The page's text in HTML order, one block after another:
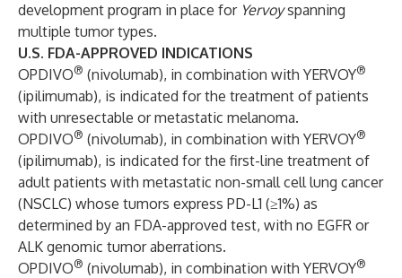
development program in place for Yervoyspanning
multiple tumor types.
U.S. FDA-APPROVED INDICATIONS
OPDIVO® (nivolumab), in combination with YERVOY®
(ipilimumab), is indicated for the treatment of patients
with unresectable or metastatic melanoma.
OPDIVO® (nivolumab), in combination with YERVOY®
(ipilimumab), is indicated for the first-line treatment of
adult patients with metastatic non-small cell lung cancer
(NSCLC) whose tumors express PD-L1 (≥1%) as
determined by an FDA-approved test, with no EGFR or
ALK genomic tumor aberrations.
OPDIVO® (nivolumab), in combination with YERVOY®